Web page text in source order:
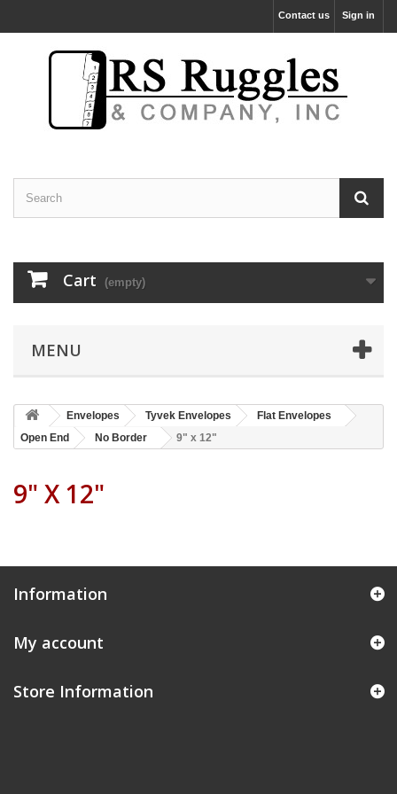
Sign in
Contact us
Cart (empty)
MENU
Envelopes Tyvek Envelopes
Flat Envelopes
Open End
No Border 9" x 12"
9" X 12"
Information
My account
Store Information